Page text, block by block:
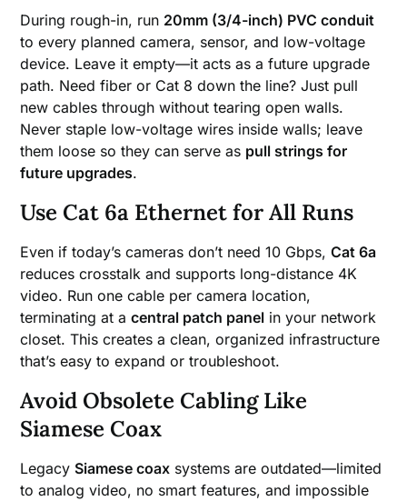
During rough-in, run 20mm (3/4-inch) PVC conduit
to every planned camera, sensor, and low-voltage
device. Leave it empty—it acts as a future upgrade
path. Need fiber or Cat 8 down the line? Just pull
new cables through without tearing open walls.
Never staple low-voltage wires inside walls; leave
them loose so they can serve as pull strings for
future upgrades.
Use Cat 6a Ethernet for All Runs
Even if today’s cameras don’t need 10 Gbps,Cat 6a
reduces crosstalk and supports long-distance 4K
video. Run one cable per camera location,
terminating at acentral patch panel in your network
closet. This creates a clean, organized infrastructure
that’s easy to expand or troubleshoot.
Avoid Obsolete Cabling Like
Siamese Coax
Legacy Siamese coax systems are outdated—limited
to analog video, no smart features, and impossible